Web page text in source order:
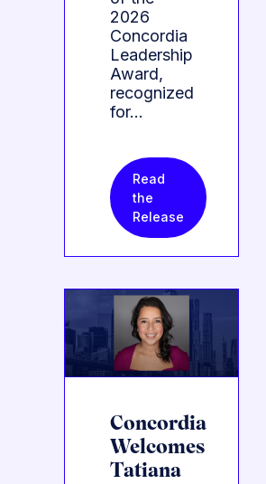
2026
Concordia
Leadership
Award,
recognized
for…
Read
the
Release
Concordia
Welcomes
Tatiana